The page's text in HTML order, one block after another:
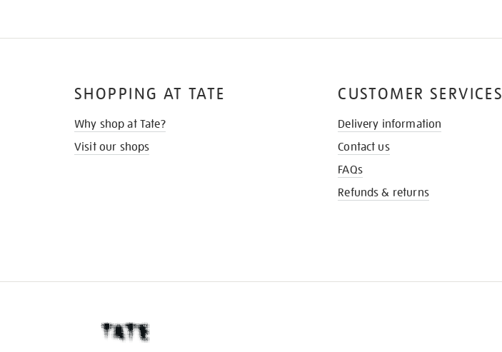
SHOPPING AT TATE
Why shop at Tate?
Visit our shops
CUSTOMER SERVICES
Delivery information
Contact us
FAQs
Refunds & returns